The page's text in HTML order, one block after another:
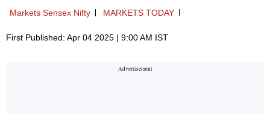
Markets Sensex Nifty
MARKETS TODAY
First Published: Apr 04 2025 | 9:00 AM IST